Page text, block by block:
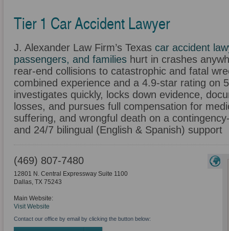
Tier 1 Car Accident Lawyer
J. Alexander Law Firm’s Texas car accident
passengers, and families hurt in crashes
rear-end collisions to catastrophic and fatal
combined experience and a 4.9-star rating on
investigates quickly, locks down evidence,
losses, and pursues full compensation for
suffering, and wrongful death on a
and 24/7 bilingual (English & Spanish) support
(469) 807-7480
12801 N. Central Expressway Suite 1100
Dallas, TX 75243
Main Website:
Visit Website
Contact our office by email by clicking the button below: